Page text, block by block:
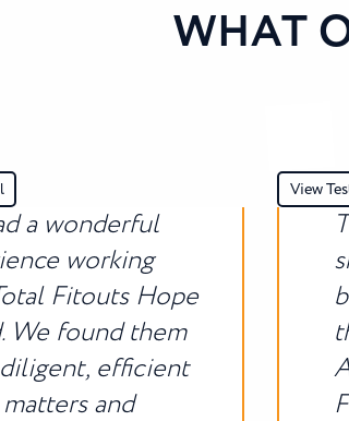
WHAT
a wonderful
working
Fitouts Hope
We found them
efficient
and
View